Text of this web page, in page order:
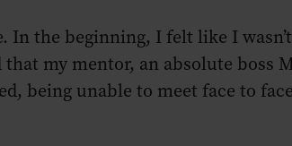
the beginning, I felt like I
my mentor, an absolute boss
being unable to meet face to